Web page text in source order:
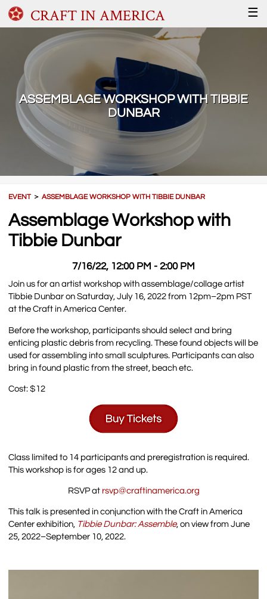
CRAFT IN AMERICA ☰
ASSEMBLAGE WORKSHOP WITH TIBBIE
DUNBAR
EVENT＞ASSEMBLAGE WORKSHOP WITH TIBBIE DUNBAR
Assemblage Workshop with
Tibbie Dunbar
7/16/22, 12:00 PM - 2:00 PM
Join us for an artist workshop with assemblage/collage artist
Tibbie Dunbar on Saturday, July 16, 2022 from 12pm–2pm PST
at the Craft in America Center.
Before the workshop, participants should select and bring
enticing plastic debris from recycling. These found objects will be
used for assembling into small sculptures. Participants can also
bring in found plastic from the street, beach etc.
Cost: $12
Class limited to 14 participants and preregistration is required.
This workshop is for ages 12 and up.
RSVP at rsvp@craftinamerica.org
This talk is presented in conjunction with the Craft in America
Center exhibition, Tibbie Dunbar: Assemble, on view from June
25, 2022–September 10, 2022.